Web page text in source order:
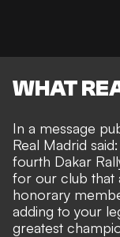
WHAT
In a message
Real Madrid
fourth Dakar
for our club that
honorary
adding to your
greatest